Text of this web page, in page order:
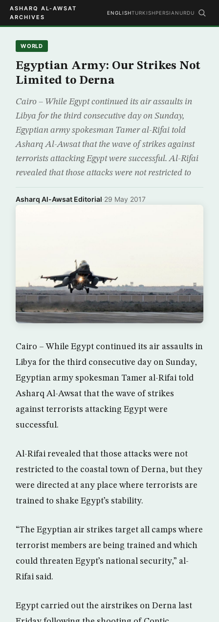
ASHARQ AL-AWSAT
ARCHIVES
ENGLISHTURKISHPERSIAN URDU
WORLD
Egyptian Army: Our Strikes Not
Limited to Derna
Cairo – While Egypt continued its air assaults in
Libya for the third consecutive day on Sunday,
Egyptian army spokesman Tamer al-Rifai told
Asharq Al-Awsat that the wave of strikes against
terrorists attacking Egypt were successful. Al-Rifai
revealed that those attacks were not restricted to
Asharq Al-Awsat Editorial·29 May 2017
Cairo – While Egypt continued its air assaults in
Libya for the third consecutive day on Sunday,
Egyptian army spokesman Tamer al-Rifai told
Asharq Al-Awsat that the wave of strikes
against terrorists attacking Egypt were
successful.
Al-Rifai revealed that those attacks were not
restricted to the coastal town of Derna, but they
were directed at any place where terrorists are
trained to shake Egypt’s stability.
“The Egyptian air strikes target all camps where
terrorist members are being trained and which
could threaten Egypt’s national security,” al-
Rifai said.
Egypt carried out the airstrikes on Derna last